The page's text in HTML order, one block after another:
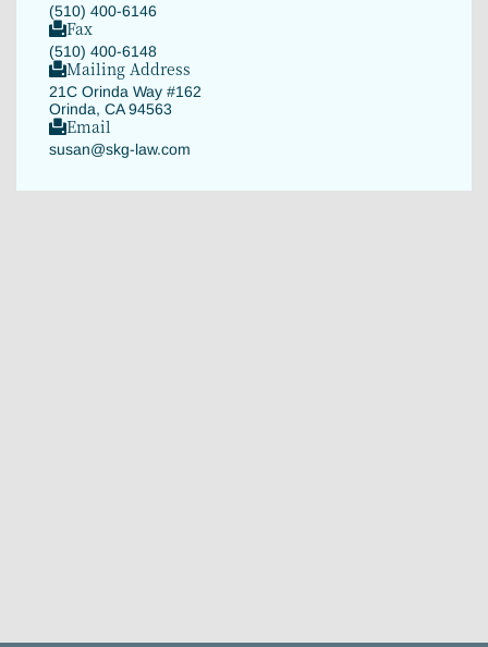
(510) 400-6146
Fax
(510) 400-6148
Mailing Address
21C Orinda Way #162
Orinda, CA 94563
Email
susan@skg-law.com